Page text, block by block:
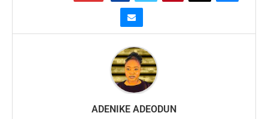
ADENIKE ADEODUN